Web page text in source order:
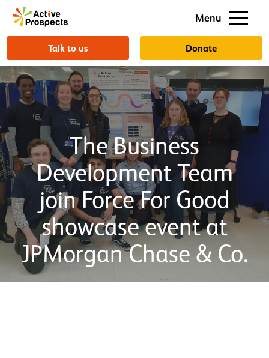
Menu
Talk to us Donate
Support us
About us
The Business
Development Team
join Force For Good
showcase event at
JPMorgan Chase & Co.